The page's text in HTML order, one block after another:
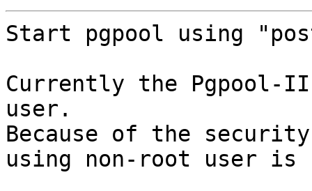
Start pgpool using
Currently the
user.
Because of the
using non-root user is